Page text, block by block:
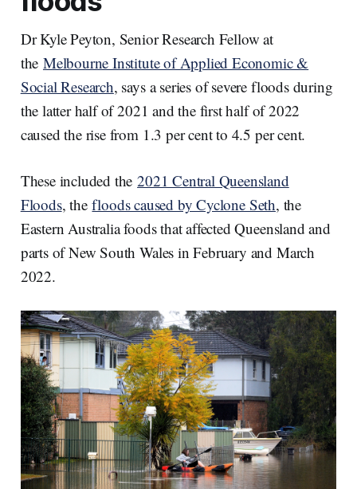
Dr Kyle Peyton, Senior Research Fellow at
the Melbourne Institute of Applied Economic &
Social Research, says a series of severe floods during
the latter half of 2021 and the first half of 2022
caused the rise from 1.3 per cent to 4.5 per cent.
These included the2021 Central Queensland
Floods, thefloods caused by Cyclone Seth, the
Eastern Australia foods that affected Queensland and
parts of New South Wales in February and March
2022.